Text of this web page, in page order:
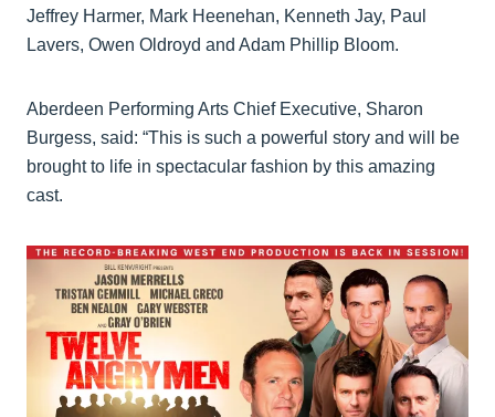
Jeffrey Harmer, Mark Heenehan, Kenneth Jay, Paul
Lavers, Owen Oldroyd and Adam Phillip Bloom.
Aberdeen Performing Arts Chief Executive, Sharon
Burgess, said: “This is such a powerful story and will be
brought to life in spectacular fashion by this amazing
cast.